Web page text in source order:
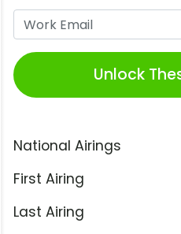
Unlock
National Airings
First Airing
Last Airing